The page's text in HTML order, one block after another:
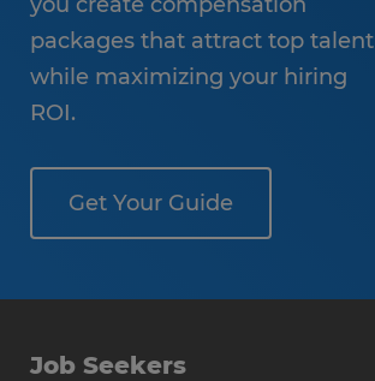
packages that attract top talent
while maximizing your hiring
ROI.
Get Your Guide
Job Seekers